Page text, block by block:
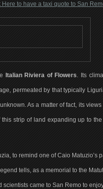
Here to have a taxi quote to San
Italian Riviera of Flowers. Its
permeated by that typically
As a matter of fact, its
strip of land expanding up to
to remind one of Caio Matuzio’s
tells, as a memorial to the
scientists came to San Remo to